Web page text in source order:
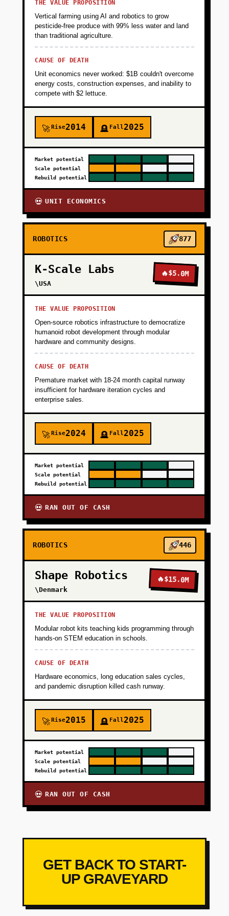
policies in simulation. Deliverable: 3 paying
design partners on annual contracts
($50K-$100K each), validated product-market
fit in one vertical, and proprietary dataset of
100K+ labeled manipulation tasks.
PHASE 2
PHASE 3
PHASE 4
THE VALUE PROPOSITION
Vertical farming using AI and robotics to grow
pesticide-free produce with 99% less water and land
than traditional agriculture.
CAUSE OF DEATH
Unit economics never worked: $1B couldn't overcome
energy costs, construction expenses, and inability to
compete with $2 lettuce.
🚀Rise2014 🪦 Fall2025
Market potential
Scale potential
Rebuild potential
💀 UNIT ECONOMICS
ROBOTICS 877
K-Scale Labs
\USA
🔥$5.0M
THE VALUE PROPOSITION
Open-source robotics infrastructure to democratize
humanoid robot development through modular
hardware and community designs.
CAUSE OF DEATH
Premature market with 18-24 month capital runway
insufficient for hardware iteration cycles and
enterprise sales.
🚀Rise2024 🪦 Fall2025
Market potential
Scale potential
Rebuild potential
💀 RAN OUT OF CASH
ROBOTICS 446
Shape Robotics
\Denmark
🔥$15.0M
THE VALUE PROPOSITION
Modular robot kits teaching kids programming through
hands-on STEM education in schools.
CAUSE OF DEATH
Hardware economics, long education sales cycles,
and pandemic disruption killed cash runway.
🚀Rise2015 🪦 Fall2025
Market potential
Scale potential
Rebuild potential
💀 RAN OUT OF CASH
GET BACK TO START-
UP GRAVEYARD